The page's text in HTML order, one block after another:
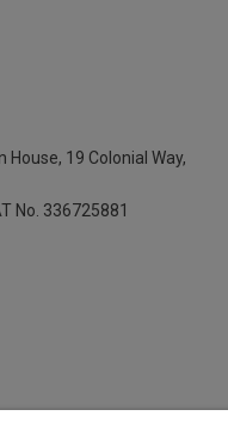
House, 19 Colonial Way,
No. 336725881